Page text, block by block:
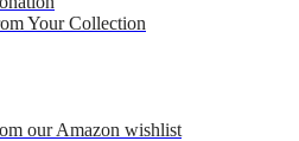
Your Collection
our Amazon wishlist